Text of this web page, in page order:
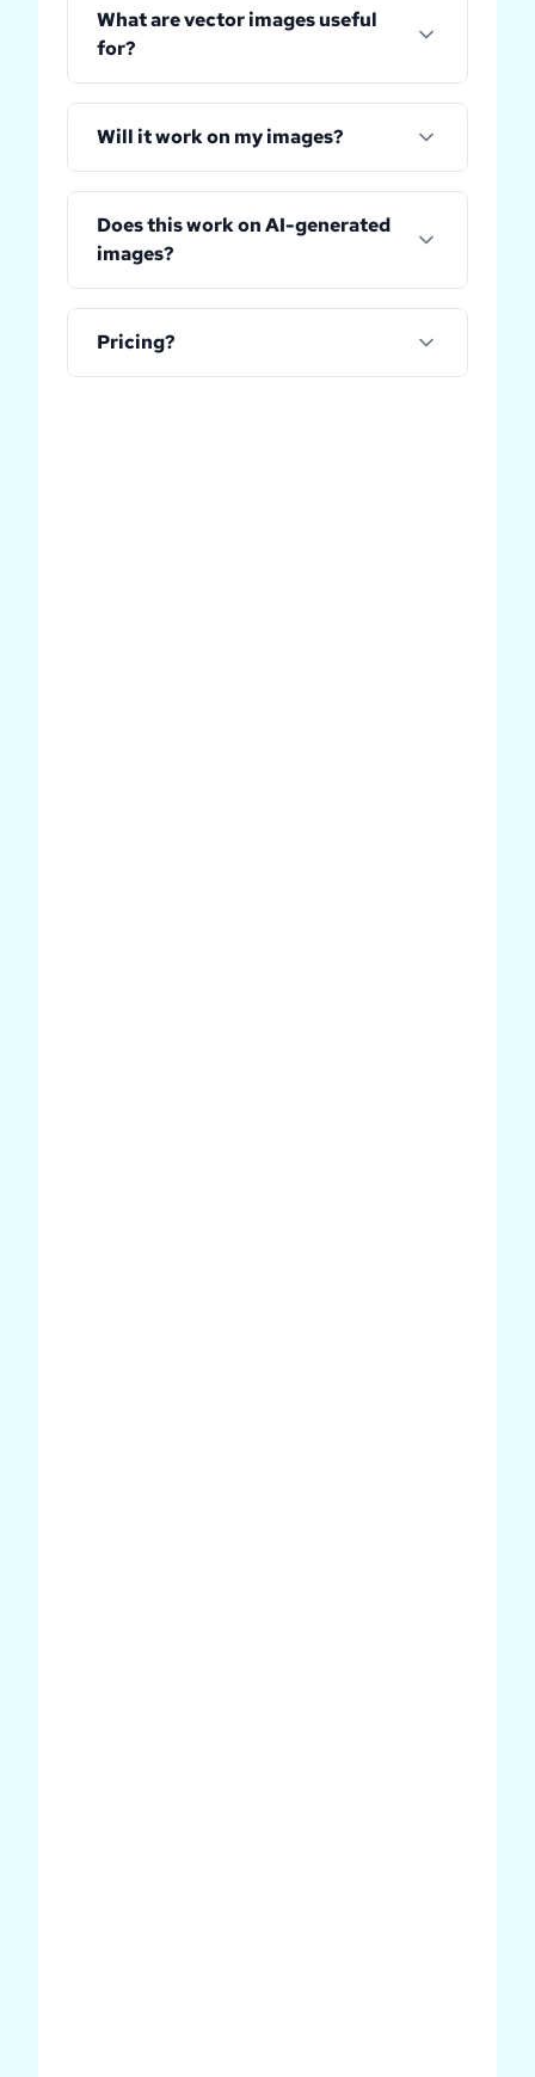
What are vector images useful
for?
Will it work on my images?
Does this work on AI-generated
images?
Pricing?